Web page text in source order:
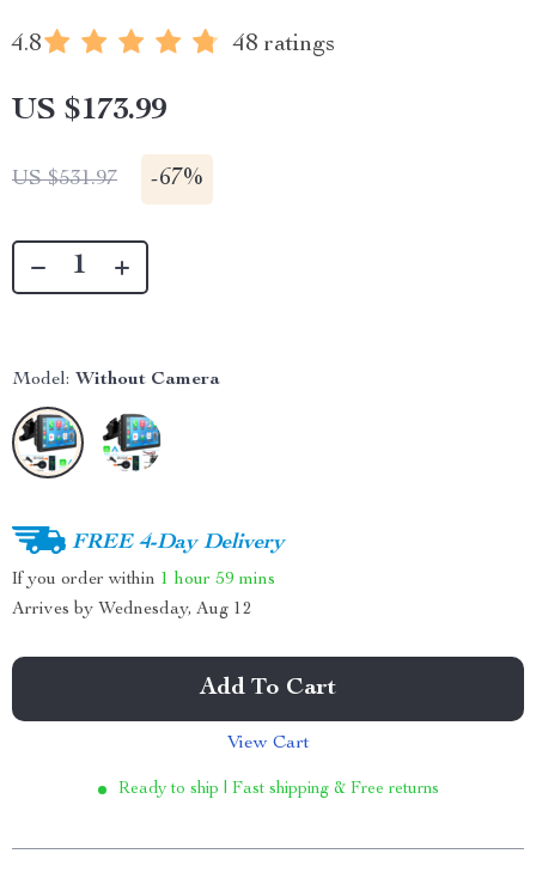
4.8 48 ratings
US $173.99
US $531.97 -67%
Model: Without Camera
FREE 4-Day Delivery
If you order within 1 hour 59 mins
Arrives by Wednesday, Aug 12
Add To Cart
View Cart
Ready to ship | Fast shipping & Free returns